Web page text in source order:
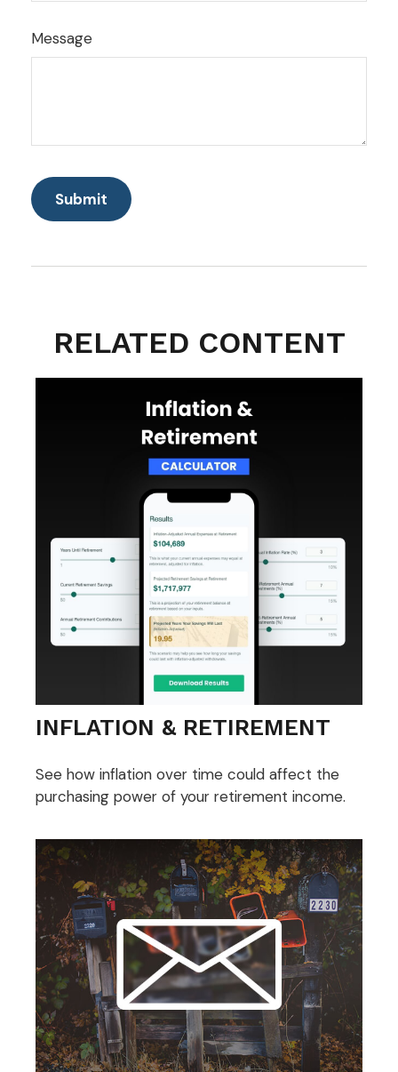
Message
RELATED CONTENT
INFLATION & RETIREMENT
See how inflation over time could affect the
purchasing power of your retirement income.